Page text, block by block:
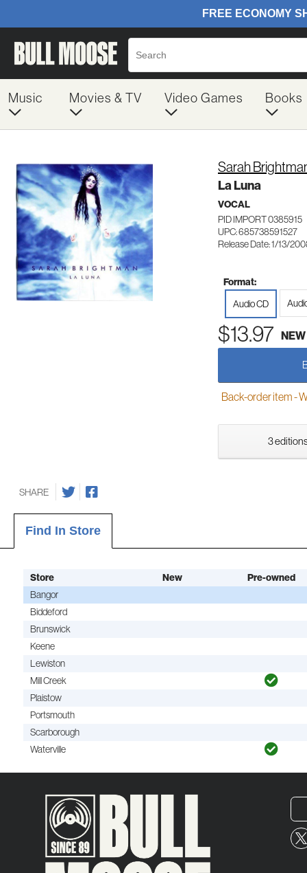
Music Movies & TV Video Games Books
Sarah
La Luna
VOCAL
PID IMPORT 0385915
UPC: 685738591527
Release Date: 1/13/
Format:
Audio CD
$13.97 NEW
Back-order item -
3
SHARE
Find In Store
Store New
Pre-owned
Bangor
Biddeford
Brunswick
Keene
Lewiston
Mill Creek
Plaistow
Portsmouth
Scarborough
Waterville